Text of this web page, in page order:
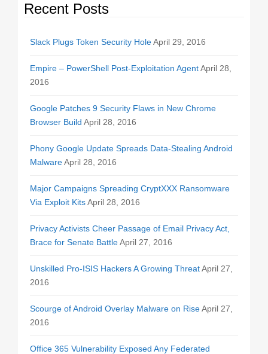
Recent Posts
Slack Plugs Token Security HoleApril 29, 2016
Empire – PowerShell Post-Exploitation AgentApril 28,
2016
Google Patches 9 Security Flaws in New Chrome
Browser Build April 28, 2016
Phony Google Update Spreads Data-Stealing Android
MalwareApril 28, 2016
Major Campaigns Spreading CryptXXX Ransomware
Via Exploit KitsApril 28, 2016
Privacy Activists Cheer Passage of Email Privacy Act,
Brace for Senate BattleApril 27, 2016
Unskilled Pro-ISIS Hackers A Growing ThreatApril 27,
2016
Scourge of Android Overlay Malware on RiseApril 27,
2016
Office 365 Vulnerability Exposed Any Federated